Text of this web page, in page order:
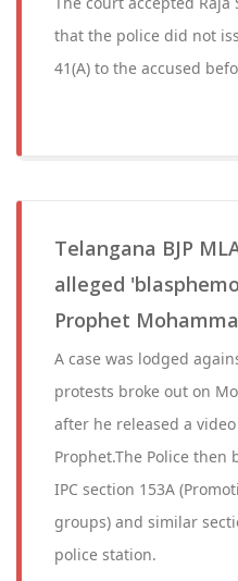
that the police did not
41(A) to the accused
Telangana BJP
alleged
Prophet
A case was lodged
protests broke out on
after he released a
Prophet.The Police then
IPC section 153A
groups) and similar
police station.